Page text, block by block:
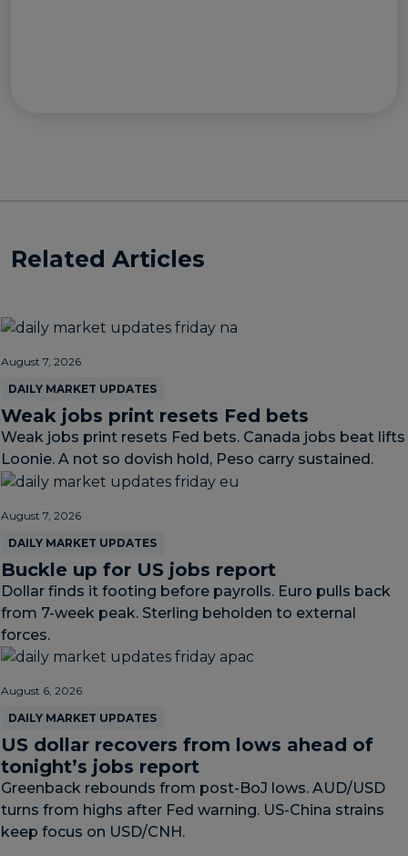
Related Articles
August 7, 2026
DAILY MARKET UPDATES
Weak jobs print resets Fed bets
Weak jobs print resets Fed bets. Canada jobs beat lifts
Loonie. A not so dovish hold, Peso carry sustained.
August 7, 2026
DAILY MARKET UPDATES
Buckle up for US jobs report
Dollar finds it footing before payrolls. Euro pulls back
from 7-week peak. Sterling beholden to external
forces.
August 6, 2026
DAILY MARKET UPDATES
US dollar recovers from lows ahead of
tonight’s jobs report
Greenback rebounds from post-BoJ lows. AUD/USD
turns from highs after Fed warning. US-China strains
keep focus on USD/CNH.